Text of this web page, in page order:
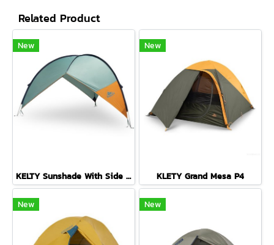
Related Product
New
KELTY Sunshade With Side Wall
New
KLETY Grand Mesa P4
New New